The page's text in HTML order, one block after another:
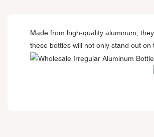
Made from high-quality aluminum,
these bottles will not only stand out